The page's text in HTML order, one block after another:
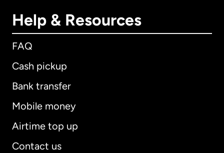
Help & Resources
FAQ
Cash pickup
Bank transfer
Mobile money
Airtime top up
Contact us